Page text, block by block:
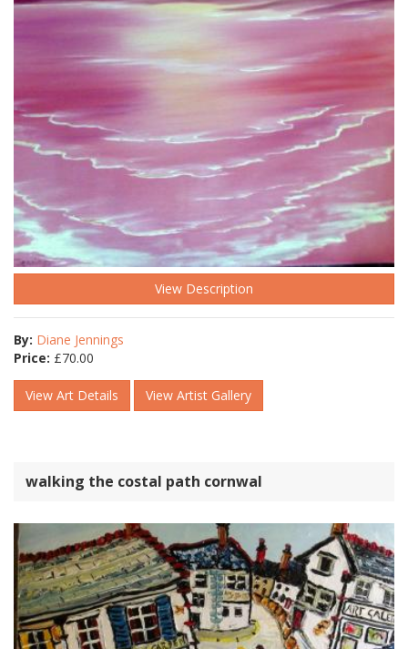
View Description
By: Diane Jennings
Price: £70.00
View Art Details View Artist Gallery
walking the costal path cornwal